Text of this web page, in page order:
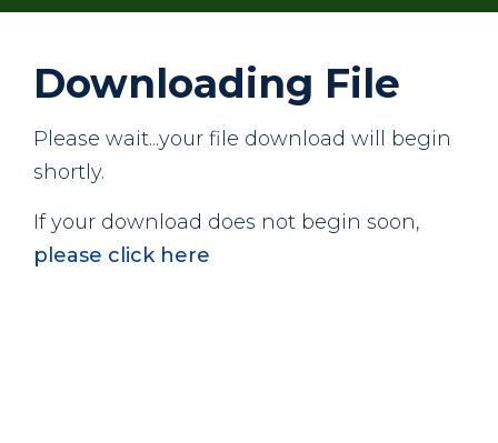
Downloading File
Please wait...your file download will begin
shortly.
If your download does not begin soon,
please click here